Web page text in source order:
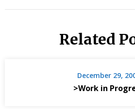
Related
December 29,
>Work in